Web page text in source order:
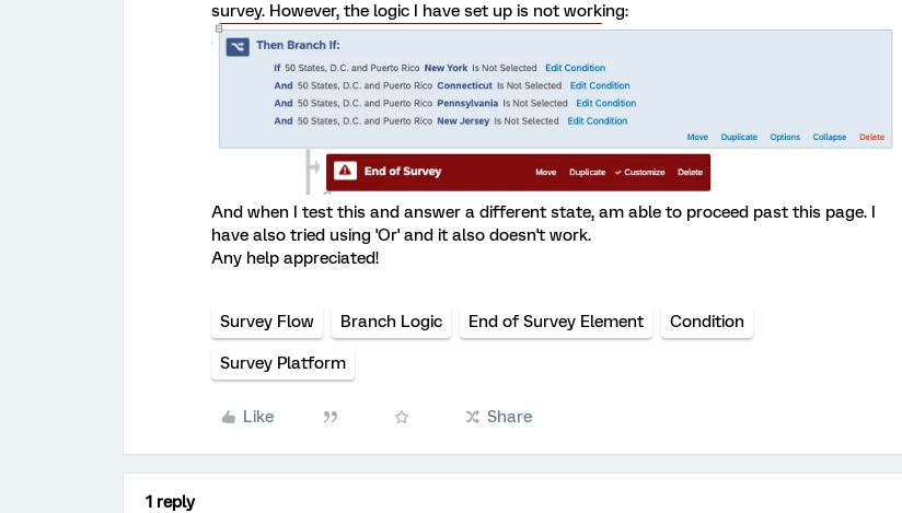
survey. However, the logic I have set up is not working:
And when I test this and answer a different state, am able to proceed past this page. I
have also tried using 'Or' and it also doesn't work.
Any help appreciated!
Survey Flow Branch Logic End of Survey Element Condition
Survey Platform
Like Share
1 reply